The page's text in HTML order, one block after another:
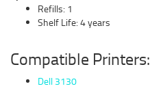
Refills: 1
Shelf Life: 4 years
Compatible Printers:
Dell 3130